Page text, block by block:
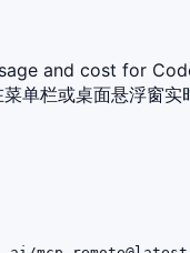
and cost for
栏或桌面悬浮窗实